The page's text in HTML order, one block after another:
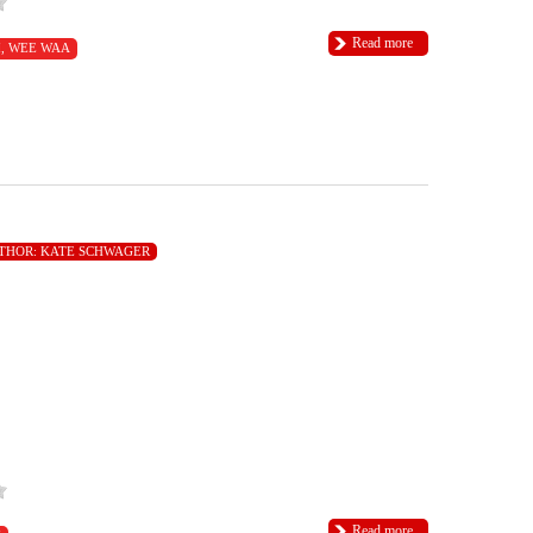
Read more
,WEE WAA
KATE SCHWAGER